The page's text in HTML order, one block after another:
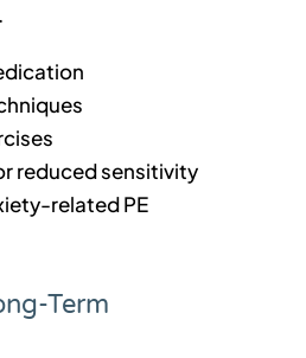
reduced sensitivity
related PE
Term